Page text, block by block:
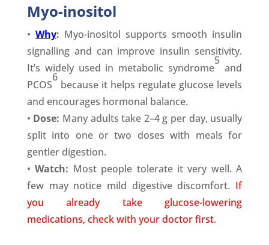
Myo-inositol
• Why: Myo-inositol supports smooth insulin
signalling and can improve insulin sensitivity.
It’s widely used in metabolic syndrome
5
and
PCOS
6
because it helps regulate glucose levels
and encourages hormonal balance.
• Dose: Many adults take 2–4 g per day, usually
split into one or two doses with meals for
gentler digestion.
•Watch: Most people tolerate it very well. A
few may notice mild digestive discomfort. If
you already take glucose-lowering
medications, check with your doctor first.